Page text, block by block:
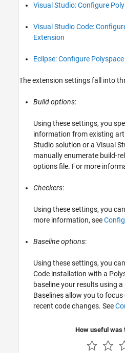
Visual Studio: Configure
Visual Studio Code:
Extension
Eclipse: Configure
The extension settings fall into
Build options:
Using these settings, you
information from existing
Studio solution or a Visual
manually enumerate build-
options file. For more
Checkers:
Using these settings, you
more information, see
Baseline options:
Using these settings, you
Code installation with a
baseline your results using a
Baselines allow you to
recent code changes. See
How useful was